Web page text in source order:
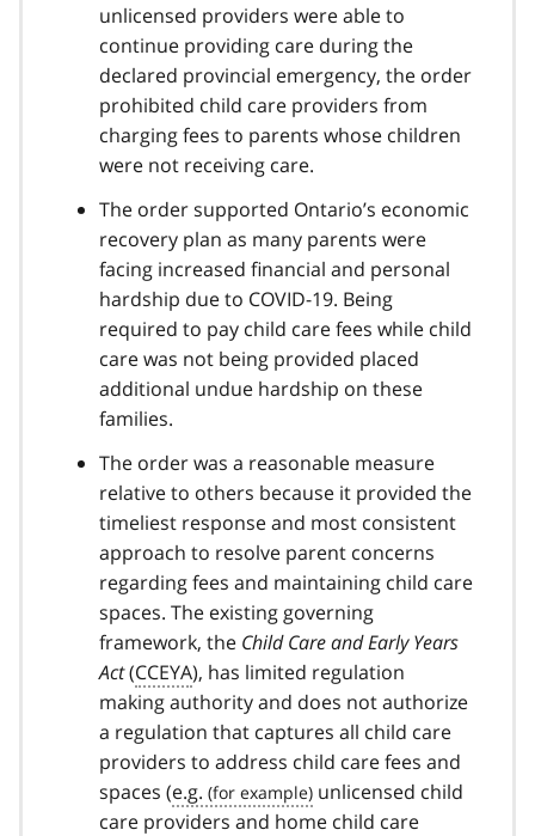
unlicensed providers were able to
continue providing care during the
declared provincial emergency, the order
prohibited child care providers from
charging fees to parents whose children
were not receiving care.
The order supported Ontario’s economic
recovery plan as many parents were
facing increased financial and personal
hardship due to COVID-19. Being
required to pay child care fees while child
care was not being provided placed
additional undue hardship on these
families.
The order was a reasonable measure
relative to others because it provided the
timeliest response and most consistent
approach to resolve parent concerns
regarding fees and maintaining child care
spaces. The existing governing
framework, the Child Care and Early Years
Act(CCEYA), has limited regulation
making authority and does not authorize
a regulation that captures all child care
providers to address child care fees and
spaces (e.g.
unlicensed child
care providers and home child care